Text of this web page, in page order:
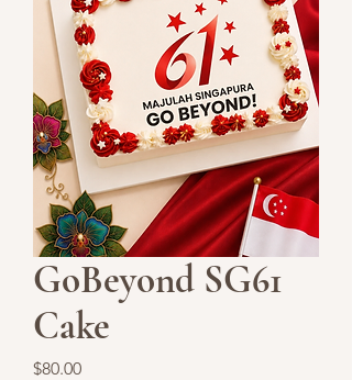
GoBeyond SG61
Cake
$80.00Price